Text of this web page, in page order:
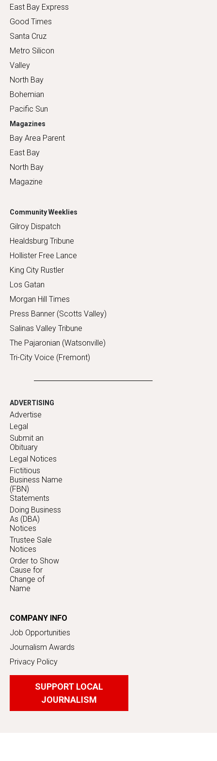
East Bay Express
Good Times
Santa Cruz
Metro Silicon
Valley
North Bay
Bohemian
Pacific Sun
Magazines
Bay Area Parent
East Bay
North Bay
Magazine
Community Weeklies
Gilroy Dispatch
Healdsburg Tribune
Hollister Free Lance
King City Rustler
Los Gatan
Morgan Hill Times
Press Banner (Scotts Valley)
Salinas Valley Tribune
The Pajaronian (Watsonville)
Tri-City Voice (Fremont)
ADVERTISING
Advertise
Legal
Submit an
Obituary
Legal Notices
Fictitious
Business Name
(FBN)
Statements
Doing Business
As (DBA)
Notices
Trustee Sale
Notices
Order to Show
Cause for
Change of
Name
COMPANY INFO
Job Opportunities
Journalism Awards
Privacy Policy
SUPPORT LOCAL
JOURNALISM